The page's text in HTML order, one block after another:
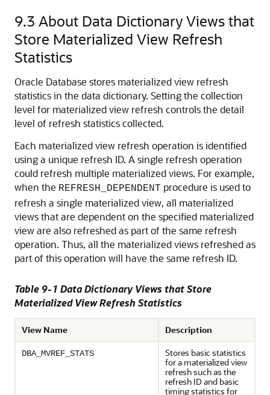
9.3 About Data Dictionary Views that
Store Materialized View Refresh
Statistics
Oracle Database stores materialized view refresh
statistics in the data dictionary. Setting the collection
level for materialized view refresh controls the detail
level of refresh statistics collected.
Each materialized view refresh operation is identified
using a unique refresh ID. A single refresh operation
could refresh multiple materialized views. For example,
when the REFRESH_DEPENDENT procedure is used to
refresh a single materialized view, all materialized
views that are dependent on the specified materialized
view are also refreshed as part of the same refresh
operation. Thus, all the materialized views refreshed as
part of this operation will have the same refresh ID.
Table 9-1 Data Dictionary Views that Store
Materialized View Refresh Statistics
View Name Description
DBA_MVREF_STATS
Stores basic statistics
for a materialized view
refresh such as the
refresh ID and basic
timing statistics for